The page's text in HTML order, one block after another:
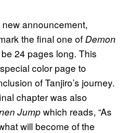
announcement,
the final one of Demon
24 pages long. This
color page to
of Tanjiro’s journey.
chapter was also
Jumpwhich reads, “As
will become of the